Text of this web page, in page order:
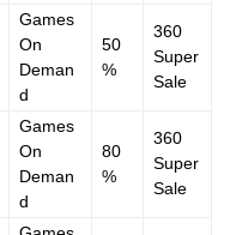
Games
On
Deman
d
50
%
360
Super
Sale
Games
On
Deman
d
80
%
360
Super
Sale